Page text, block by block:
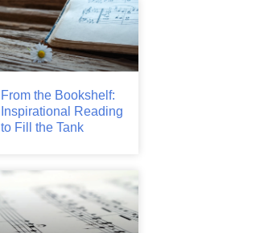
From the Bookshelf:
Inspirational Reading
to Fill the Tank